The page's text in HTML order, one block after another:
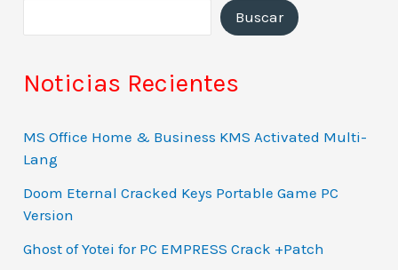
Buscar
Noticias Recientes
MS Office Home & Business KMS Activated Multi-
Lang
Doom Eternal Cracked Keys Portable Game PC
Version
Ghost of Yotei for PC EMPRESS Crack +Patch